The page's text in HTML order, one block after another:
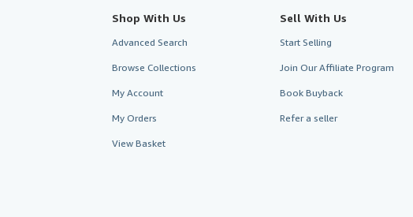
Shop With Us
Advanced Search
Browse Collections
My Account
My Orders
View Basket
Sell With Us
Start Selling
Join Our Affiliate Program
Book Buyback
Refer a seller